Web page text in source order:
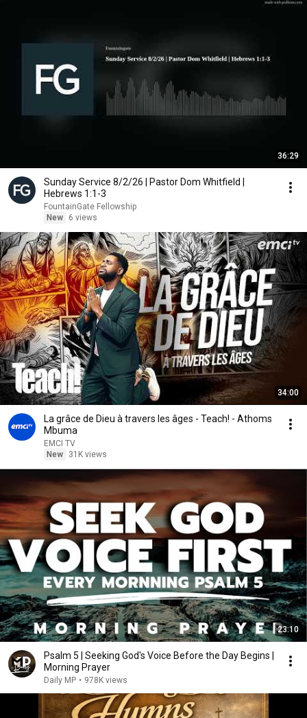
36:29
Sunday Service 8/2/26 | Pastor Dom Whitfield |
Hebrews 1:1-3
FountainGate Fellowship
New
6 views
34:00
La grâce de Dieu à travers les âges - Teach! - Athoms
Mbuma
EMCI TV
New
31K views
23:10
Psalm 5 | Seeking God's Voice Before the Day Begins |
Morning Prayer
Daily MP • 978K views